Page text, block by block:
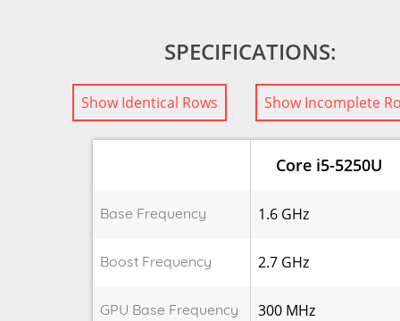
SPECIFICATIONS:
Show Identical Rows Show Incomplete
Core i5-5250U
Base Frequency 1.6 GHz
Boost Frequency 2.7 GHz
GPU Base Frequency 300 MHz